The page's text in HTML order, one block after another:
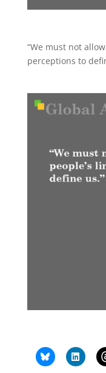
“We must not
perceptions to